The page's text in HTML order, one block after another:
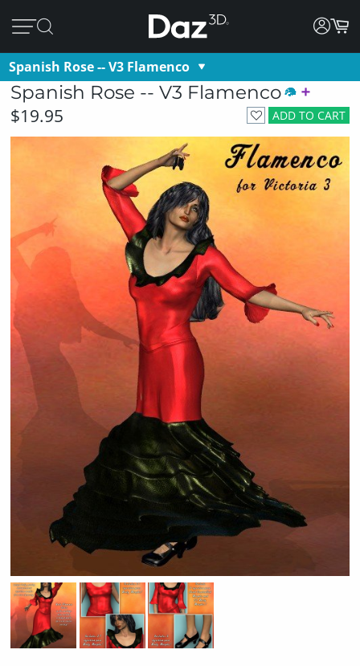
Spanish Rose -- V3 Flamenco
Spanish Rose -- V3 Flamenco
ADD TO CART
$19.95